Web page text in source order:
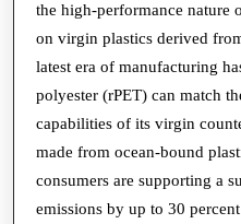
in
the high-performance nature
on virgin plastics derived
latest era of manufacturing
polyester (rPET) can match
capabilities of its virgin
made from ocean-bound
consumers are supporting a
emissions by up to 30